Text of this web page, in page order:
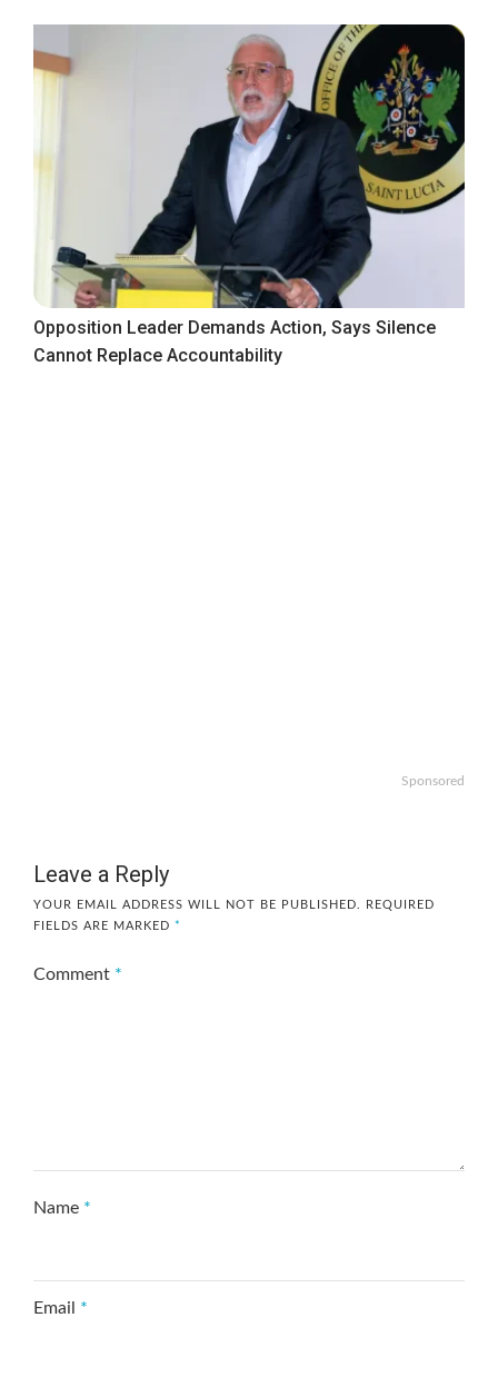
Opposition Leader Demands Action, Says Silence
Cannot Replace Accountability
Sponsored
Leave a Reply
YOUR EMAIL ADDRESS WILL NOT BE PUBLISHED.
REQUIRED
FIELDS ARE MARKED *
Comment *
Name *
Email *